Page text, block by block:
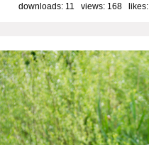
downloads: 11 views: 168 likes: